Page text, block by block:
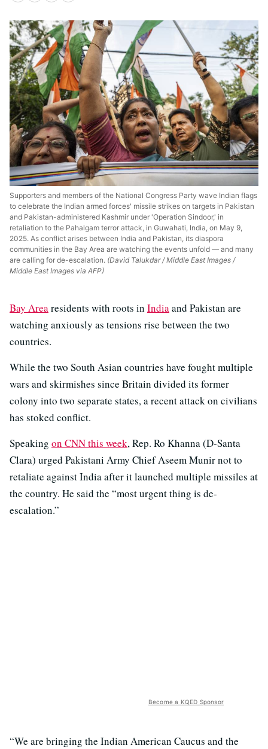
Supporters and members of the National Congress Party wave Indian flags
to celebrate the Indian armed forces' missile strikes on targets in Pakistan
and Pakistan-administered Kashmir under 'Operation Sindoor,' in
retaliation to the Pahalgam terror attack, in Guwahati, India, on May 9,
2025. As conflict arises between India and Pakistan, its diaspora
communities in the Bay Area are watching the events unfold — and many
are calling for de-escalation. (David Talukdar / Middle East Images /
Middle East Images via AFP)
Bay Arearesidents with roots in Indiaand Pakistan are
watching anxiously as tensions rise between the two
countries.
While the two South Asian countries have fought multiple
wars and skirmishes since Britain divided its former
colony into two separate states, a recent attack on civilians
has stoked conflict.
Speaking on CNN this week, Rep. Ro Khanna (D-Santa
Clara) urged Pakistani Army Chief Aseem Munir not to
retaliate against India after it launched multiple missiles at
the country. He said the “most urgent thing is de-
escalation.”
Become a KQED Sponsor
“We are bringing the Indian American Caucus and the